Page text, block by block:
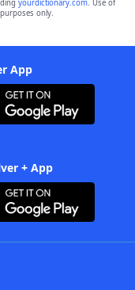
yourdictionary.com. Use of
only.
App
+ App